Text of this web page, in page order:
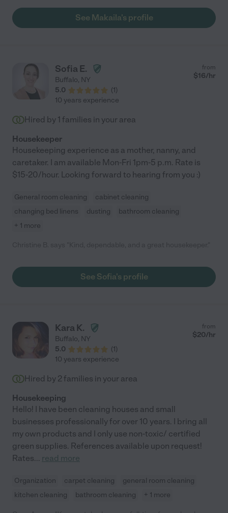
See Makaila's profile
Sofia E.
Buffalo, NY
5.0
(1)
from
$16/hr
10 years experience
Hired by 1 families in your area
Housekeeper
Housekeeping experience as a mother, nanny, and
caretaker. I am available Mon-Fri 1pm-5 p.m. Rate is
$15-20/hour. Looking forward to hearing from you :)
General room cleaning
cabinet cleaning
changing bed linens
dusting
bathroom cleaning
+ 1 more
See Sofia's profile
Kara K.
Buffalo, NY
5.0
(1)
from
$20/hr
10 years experience
Hired by 2 families in your area
Housekeeping
Hello! I have been cleaning houses and small
businesses professionally for over 10 years. I bring all
my own products and I only use non-toxic/ certified
green supplies. References available upon request!
Rates... read more
Organization carpet cleaning
general room cleaning
kitchen cleaning
bathroom cleaning + 1 more